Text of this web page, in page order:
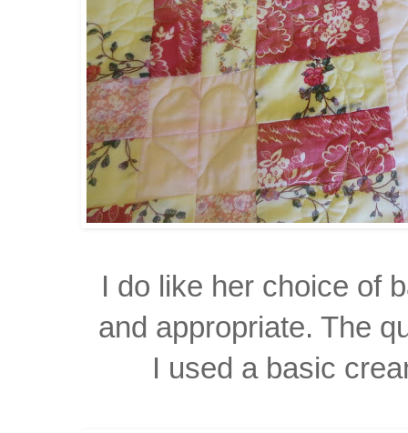
I do like her choice of
and appropriate. The
I used a basic